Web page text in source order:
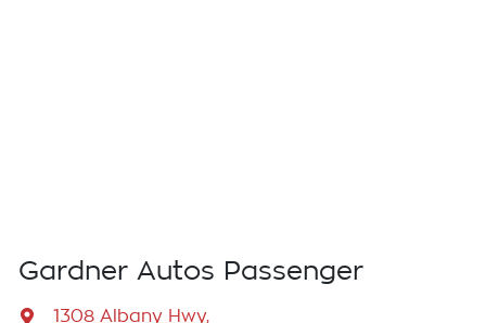
Gardner Autos Passenger
1308 Albany Hwy,